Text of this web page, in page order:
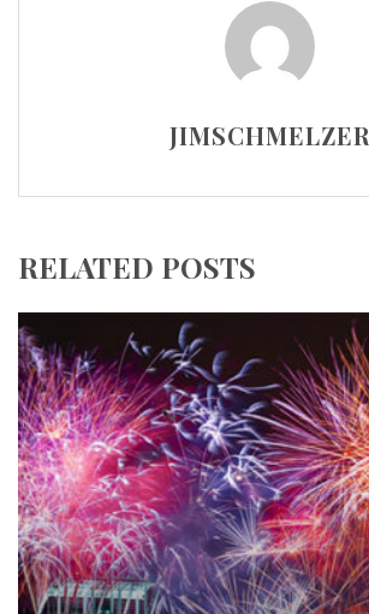
JIMSCHMELZER
RELATED POSTS